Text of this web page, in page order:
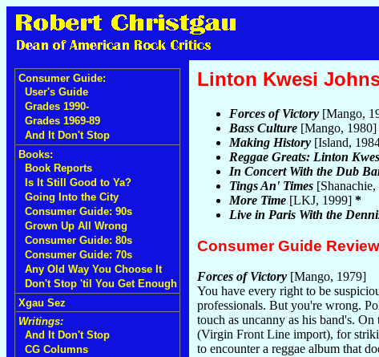
Consumer Guide:
User's Guide
Grades 1990-
Grades 1969-89
And It Don't Stop
Books:
Book Reports
Is It Still Good to Ya?
Going Into the City
Consumer Guide: 90s
Grown Up All Wrong
Consumer Guide: 80s
Consumer Guide: 70s
Any Old Way You Choose It
Don't Stop 'til You Get Enough
Xgau Sez
Writings:
And It Don't Stop
CG Columns
Linton Kwesi
Forces of Victory [Mango,
Bass Culture [Mango, 1980]
Making History [Island,
Reggae Greats: Linton
In Concert With the Dub
Tings An' Times
More Time [LKJ, 1999] *
Live in Paris With the
Consumer Guide
Forces of Victory [Mango, 1979]
You have every right to be
professionals. But you're wrong.
touch as uncanny as his band's.
(Virgin Front Line import), for
to encounter a reggae album that